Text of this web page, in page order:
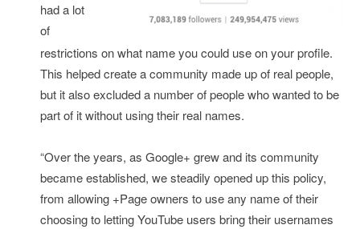
had a lot
of
restrictions on what name you could use on your profile.
This helped create a community made up of real people,
but it also excluded a number of people who wanted to be
part of it without using their real names.
“Over the years, as Google+ grew and its community
became established, we steadily opened up this policy,
from allowing +Page owners to use any name of their
choosing to letting YouTube users bring their usernames